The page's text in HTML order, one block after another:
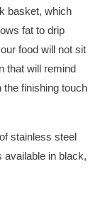
basket, which
fat to drip
food will not sit
that will remind
the finishing touch
stainless steel
available in black,